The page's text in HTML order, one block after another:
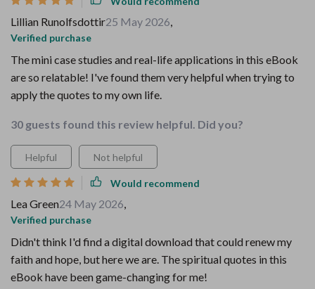
Lillian Runolfsdottir25 May 2026,
Verified purchase
The mini case studies and real-life applications in this eBook
are so relatable! I've found them very helpful when trying to
apply the quotes to my own life.
30 guests found this review helpful. Did you?
Helpful Not helpful
Would recommend
Lea Green24 May 2026,
Verified purchase
Didn't think I'd find a digital download that could renew my
faith and hope, but here we are. The spiritual quotes in this
eBook have been game-changing for me!